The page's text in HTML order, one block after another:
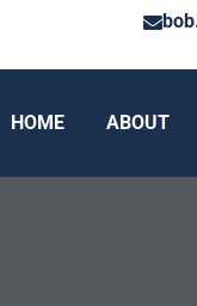
HOME ABOUT